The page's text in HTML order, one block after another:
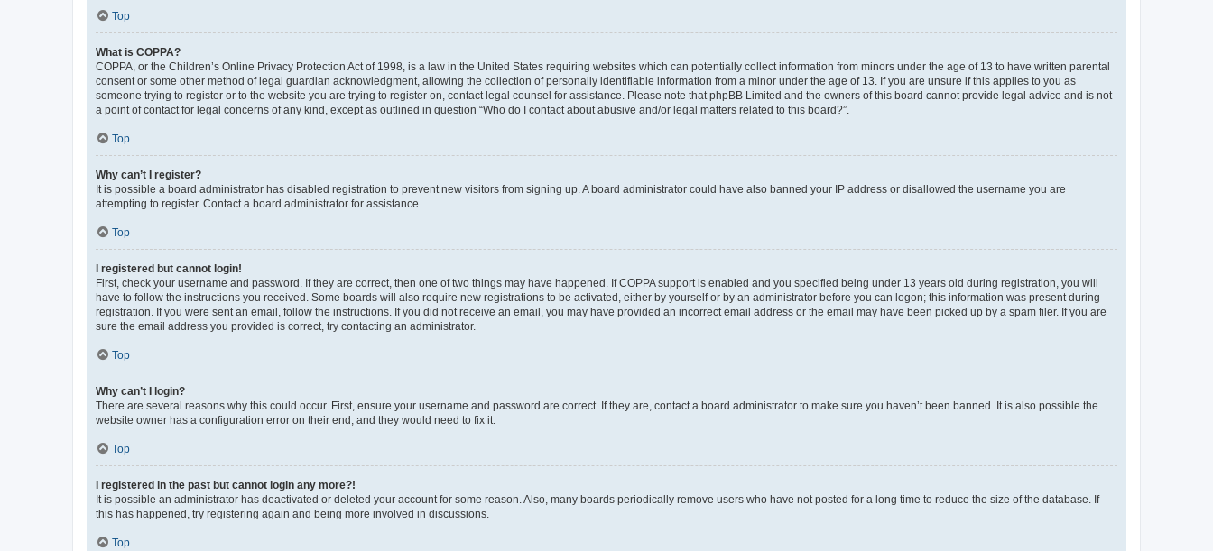
Top
What is COPPA?
COPPA, or the Children’s Online Privacy Protection Act of 1998, is a law in the United States requiring websites which can potentially collect information from minors under the age of 13 to have written parental
consent or some other method of legal guardian acknowledgment, allowing the collection of personally identifiable information from a minor under the age of 13. If you are unsure if this applies to you as
someone trying to register or to the website you are trying to register on, contact legal counsel for assistance. Please note that phpBB Limited and the owners of this board cannot provide legal advice and is not
a point of contact for legal concerns of any kind, except as outlined in question “Who do I contact about abusive and/or legal matters related to this board?”.
Top
Why can’t I register?
It is possible a board administrator has disabled registration to prevent new visitors from signing up. A board administrator could have also banned your IP address or disallowed the username you are
attempting to register. Contact a board administrator for assistance.
Top
I registered but cannot login!
First, check your username and password. If they are correct, then one of two things may have happened. If COPPA support is enabled and you specified being under 13 years old during registration, you will
have to follow the instructions you received. Some boards will also require new registrations to be activated, either by yourself or by an administrator before you can logon; this information was present during
registration. If you were sent an email, follow the instructions. If you did not receive an email, you may have provided an incorrect email address or the email may have been picked up by a spam filer. If you are
sure the email address you provided is correct, try contacting an administrator.
Top
Why can’t I login?
There are several reasons why this could occur. First, ensure your username and password are correct. If they are, contact a board administrator to make sure you haven’t been banned. It is also possible the
website owner has a configuration error on their end, and they would need to fix it.
Top
I registered in the past but cannot login any more?!
It is possible an administrator has deactivated or deleted your account for some reason. Also, many boards periodically remove users who have not posted for a long time to reduce the size of the database. If
this has happened, try registering again and being more involved in discussions.
Top